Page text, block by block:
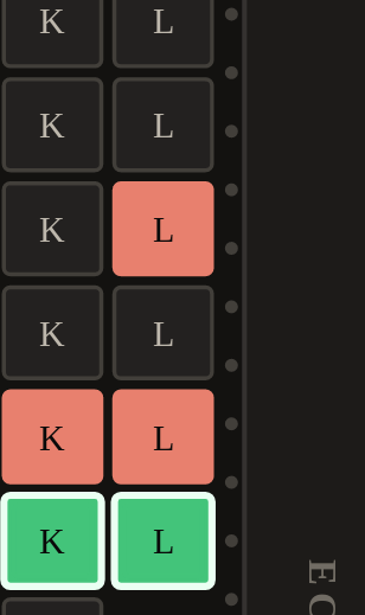
K L
K L
K L
K L
K L
K L